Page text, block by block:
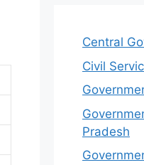
Central
Civil
Pradesh